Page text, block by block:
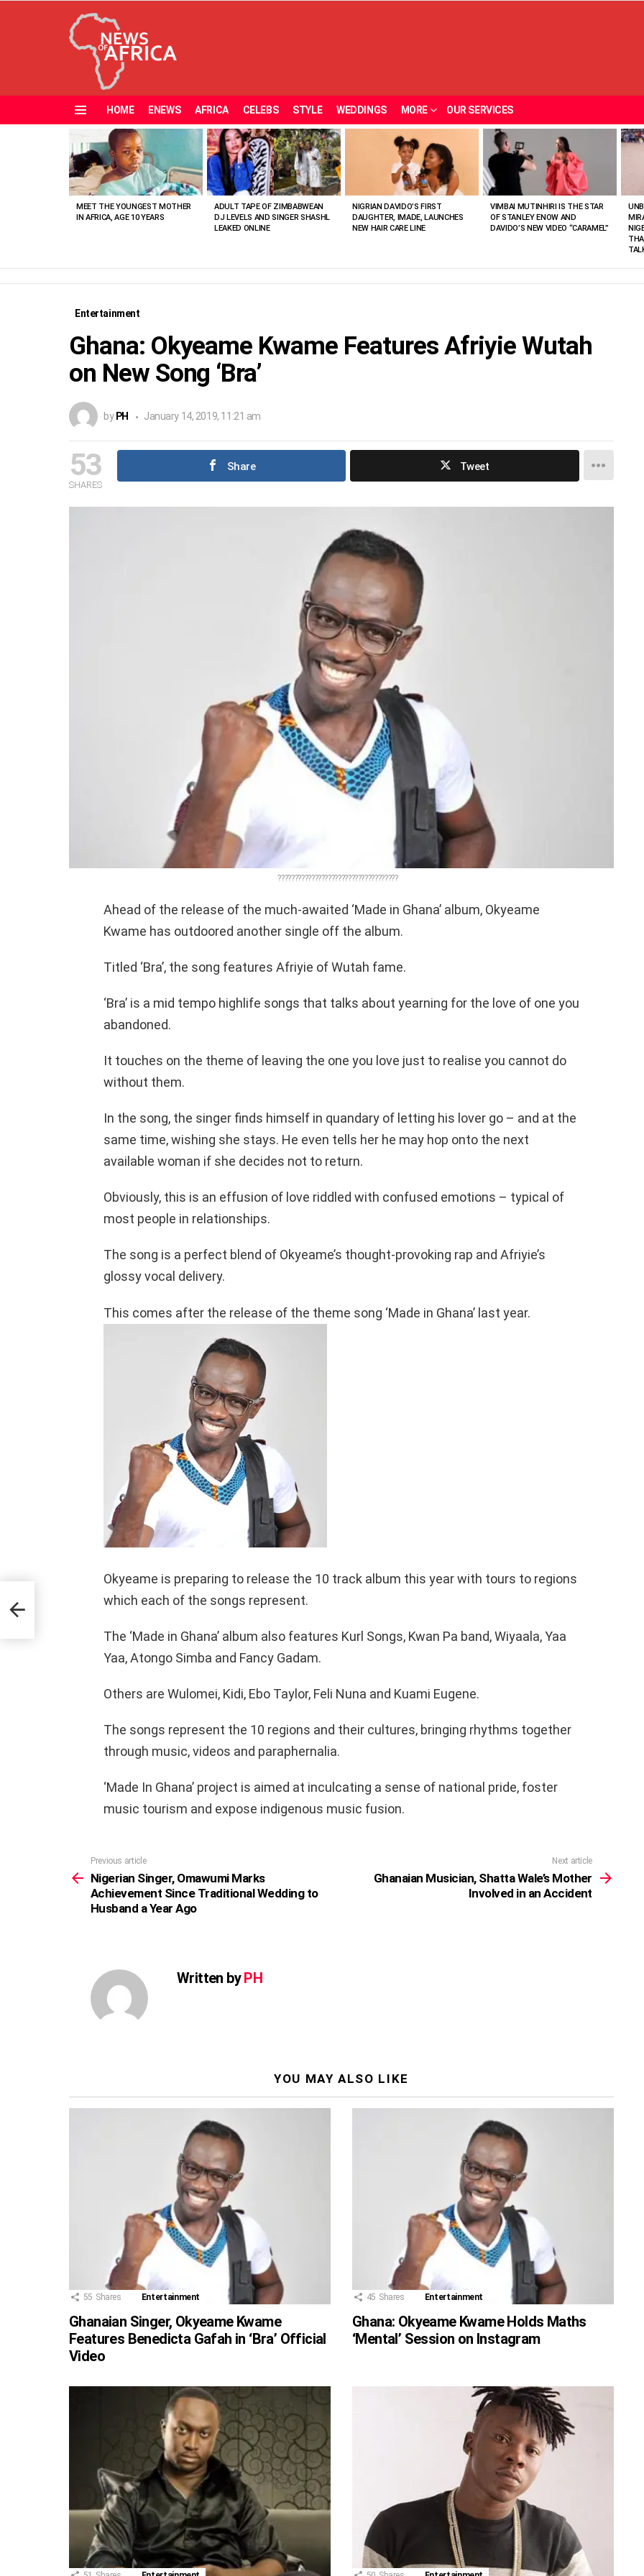
HOME ENEWS AFRICA CELEBS STYLE WEDDINGS MORE OUR SERVICES
VIEWED
STORIES
MEET THE YOUNGEST MOTHER
IN AFRICA, AGE 10 YEARS
ADULT TAPE OF ZIMBABWEAN
DJ LEVELS AND SINGER SHASHL
LEAKED ONLINE
NIGRIAN DAVIDO’S FIRST
DAUGHTER, IMADE, LAUNCHES
NEW HAIR CARE LINE
VIMBAI MUTINHIRI IS THE STAR
OF STANLEY ENOW AND
DAVIDO’S NEW VIDEO “CARAMEL”
Entertainment
Ghana: Okyeame Kwame Features Afriyie Wutah
on New Song ‘Bra’
by PH January 14, 2019, 11:21 am
53
SHARES
Share Tweet
????????????????????????????????????
Ahead of the release of the much-awaited ‘Made in Ghana’ album, Okyeame
Kwame has outdoored another single off the album.
Titled ‘Bra’, the song features Afriyie of Wutah fame.
‘Bra’ is a mid tempo highlife songs that talks about yearning for the love of one you
abandoned.
It touches on the theme of leaving the one you love just to realise you cannot do
without them.
In the song, the singer finds himself in quandary of letting his lover go – and at the
same time, wishing she stays. He even tells her he may hop onto the next
available woman if she decides not to return.
Obviously, this is an effusion of love riddled with confused emotions – typical of
most people in relationships.
The song is a perfect blend of Okyeame’s thought-provoking rap and Afriyie’s
glossy vocal delivery.
This comes after the release of the theme song ‘Made in Ghana’ last year.
Okyeame is preparing to release the 10 track album this year with tours to regions
which each of the songs represent.
The ‘Made in Ghana’ album also features Kurl Songs, Kwan Pa band, Wiyaala, Yaa
Yaa, Atongo Simba and Fancy Gadam.
Others are Wulomei, Kidi, Ebo Taylor, Feli Nuna and Kuami Eugene.
The songs represent the 10 regions and their cultures, bringing rhythms together
through music, videos and paraphernalia.
‘Made In Ghana’ project is aimed at inculcating a sense of national pride, foster
music tourism and expose indigenous music fusion.
more
Previous article
Nigerian Singer, Omawumi Marks
Achievement Since Traditional Wedding to
Husband a Year Ago
Next article
Ghanaian Musician, Shatta Wale’s Mother
Involved in an Accident
Written byPH
YOU MAY ALSO LIKE
55 Shares Entertainment
Ghanaian Singer, Okyeame Kwame
Features Benedicta Gafah in ‘Bra’ Official
Video
45 Shares Entertainment
Ghana: Okyeame Kwame Holds Maths
‘Mental’ Session on Instagram